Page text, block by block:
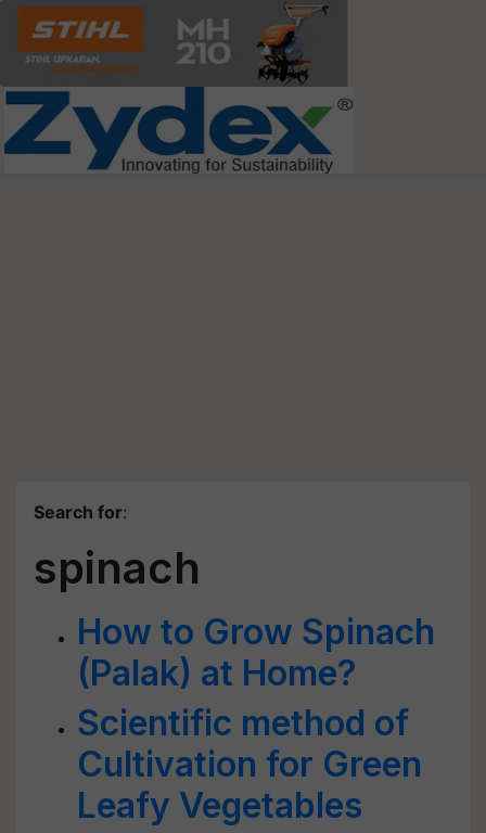
Search for:
spinach
How to Grow Spinach
(Palak) at Home?
Scientific method of
Cultivation for Green
Leafy Vegetables